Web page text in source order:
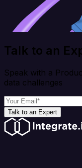
Talk to an
Speak with a
data challenges
Talk to an Expert